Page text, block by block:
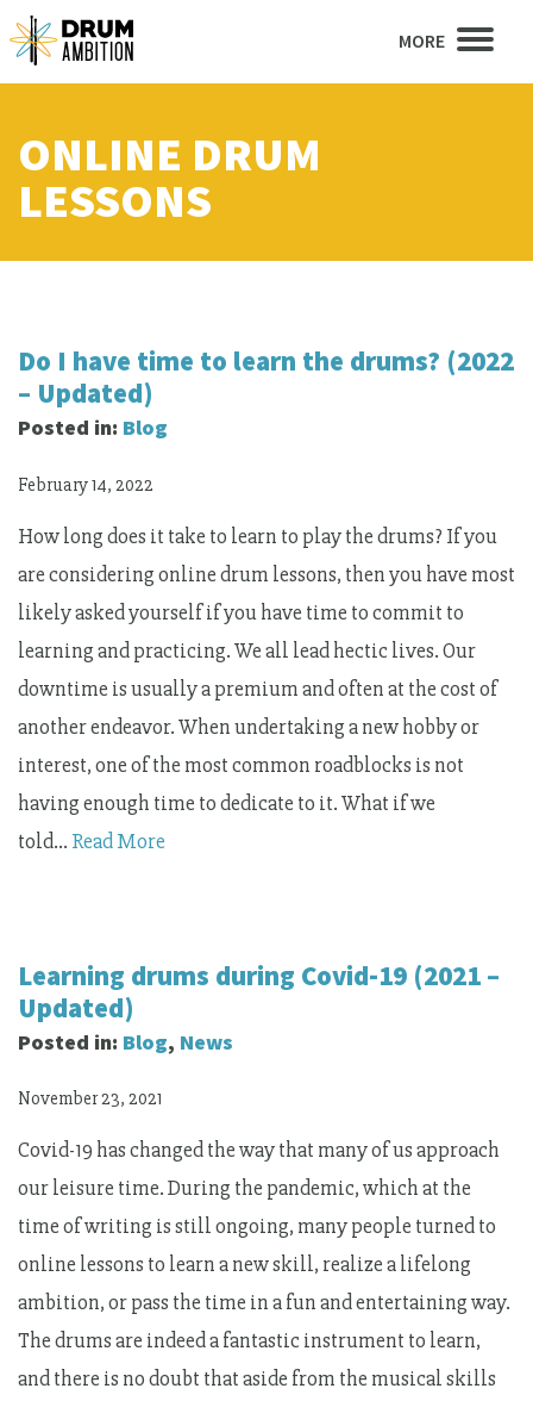
MORE
ONLINE DRUM
LESSONS
Do I have time to learn the drums? (2022
– Updated)
Posted in: Blog
February 14, 2022
How long does it take to learn to play the drums? If you
are considering online drum lessons, then you have most
likely asked yourself if you have time to commit to
learning and practicing. We all lead hectic lives. Our
downtime is usually a premium and often at the cost of
another endeavor. When undertaking a new hobby or
interest, one of the most common roadblocks is not
having enough time to dedicate to it. What if we
told… Read More
Learning drums during Covid-19 (2021 –
Updated)
Posted in: Blog, News
November 23, 2021
Covid-19 has changed the way that many of us approach
our leisure time. During the pandemic, which at the
time of writing is still ongoing, many people turned to
online lessons to learn a new skill, realize a lifelong
ambition, or pass the time in a fun and entertaining way.
The drums are indeed a fantastic instrument to learn,
and there is no doubt that aside from the musical skills